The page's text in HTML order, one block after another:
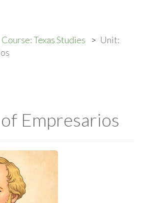
Course: Texas Studies
Unit:
Empresarios